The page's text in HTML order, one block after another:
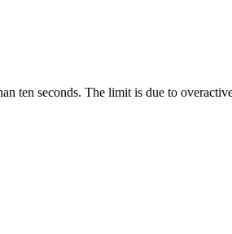
ten seconds. The limit is due to